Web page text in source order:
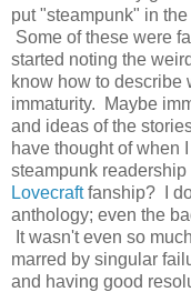
put "steampunk" in
Some of these were
started noting the
know how to describe
immaturity. Maybe
and ideas of the
have thought of when
steampunk
Lovecraftfanship? I
anthology; even the
It wasn't even so
marred by singular
and having good